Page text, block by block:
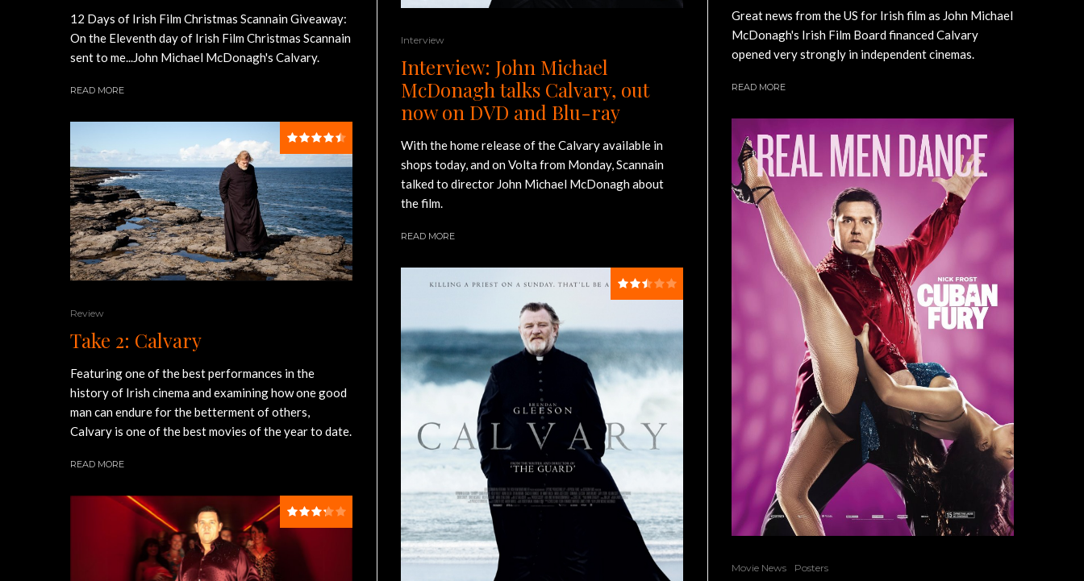
12 Days of Irish Film Christmas Scannain Giveaway:
On the Eleventh day of Irish Film Christmas Scannain
sent to me...John Michael McDonagh's Calvary.
READ MORE
Review
Take 2: Calvary
Featuring one of the best performances in the
history of Irish cinema and examining how one good
man can endure for the betterment of others,
Calvary is one of the best movies of the year to date.
READ MORE
Interview
Interview: John Michael
McDonagh talks Calvary, out
now on DVD and Blu-ray
With the home release of the Calvary available in
shops today, and on Volta from Monday, Scannain
talked to director John Michael McDonagh about
the film.
READ MORE
Great news from the US for Irish film as John Michael
McDonagh's Irish Film Board financed Calvary
opened very strongly in independent cinemas.
READ MORE
Movie News Posters